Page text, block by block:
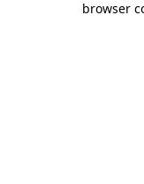
browser